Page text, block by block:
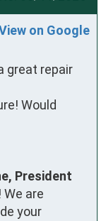
on Google
great repair
Would
President
are
your